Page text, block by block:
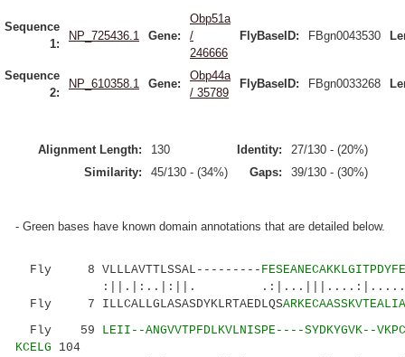
Sequence
1:
NP_725436.1 Gene:
Obp51a
/
246666
FlyBaseID: FBgn0043530
Sequence
2:
NP_610358.1 Gene:
Obp44a
/ 35789
FlyBaseID: FBgn0033268
Alignment Length: 130 Identity:
27/130 - (20%)
Similarity:
45/130 - (34%) Gaps: 39/130 - (30%)
- Green bases have known domain annotations that are detailed below.
Fly 8 VLLLAVTTLSSAL---------
:||.|:..|:||. .:|...|||....:|.....
Fly 7 ILLCALLGLASASDYKLRTAEDLQS
Fly 59 LEII--ANGVVTPFDLKVLNISPE----SYDKYGVK--
KCELG 104